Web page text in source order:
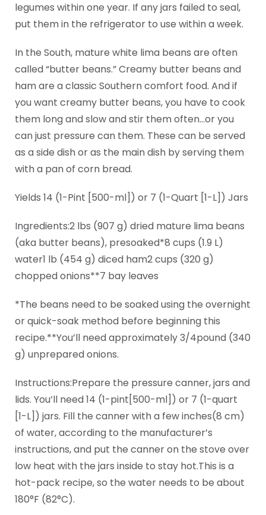
legumes within one year. If any jars failed to seal,
put them in the refrigerator to use within a week.
In the South, mature white lima beans are often
called “butter beans.” Creamy butter beans and
ham are a classic Southern comfort food. And if
you want creamy butter beans, you have to cook
them long and slow and stir them often…or you
can just pressure can them. These can be served
as a side dish or as the main dish by serving them
with a pan of corn bread.
Yields 14 (1-Pint [500-ml]) or 7 (1-Quart [1-L]) Jars
Ingredients:2 lbs (907 g) dried mature lima beans
(aka butter beans), presoaked*8 cups (1.9 L)
water1 lb (454 g) diced ham2 cups (320 g)
chopped onions**7 bay leaves
*The beans need to be soaked using the overnight
or quick-soak method before beginning this
recipe.**You’ll need approximately 3/4pound (340
g) unprepared onions.
Instructions:Prepare the pressure canner, jars and
lids. You’ll need 14 (1-pint[500-ml]) or 7 (1-quart
[1-L]) jars. Fill the canner with a few inches(8 cm)
of water, according to the manufacturer’s
instructions, and put the canner on the stove over
low heat with the jars inside to stay hot.This is a
hot-pack recipe, so the water needs to be about
180°F (82°C).